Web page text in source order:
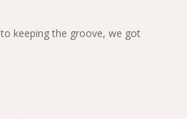
to keeping the groove, we got